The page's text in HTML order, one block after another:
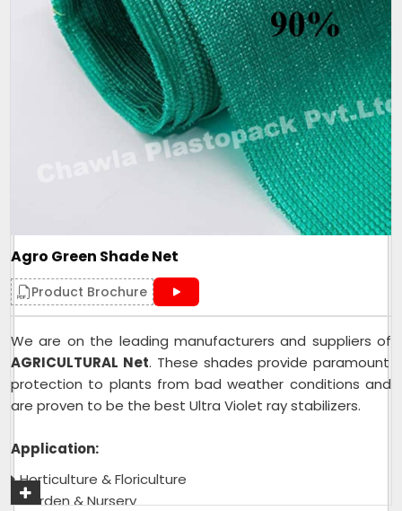
Agro Green Shade Net
Product Brochure
We are on the leading manufacturers and suppliers of
AGRICULTURAL Net. These shades provide paramount
protection to plants from bad weather conditions and
are proven to be the best Ultra Violet ray stabilizers.
Application:
Horticulture & Floriculture
Garden & Nursery